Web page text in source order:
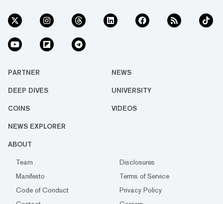
PARTNER NEWS
DEEP DIVES UNIVERSITY
COINS VIDEOS
NEWS EXPLORER
ABOUT
Team
Disclosures
Manifesto
Terms of Service
Code of Conduct
Privacy Policy